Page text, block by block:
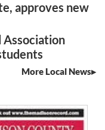
approves new
Association
More Local News